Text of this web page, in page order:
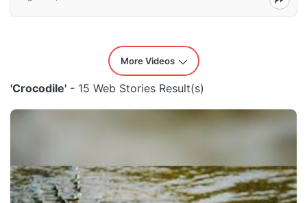
More Videos
'Crocodile' - 15 Web Stories Result(s)